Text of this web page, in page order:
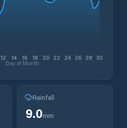
12 14 16 18 20 22 24 26 28 30
Day of Month
Rainfall
9.0mm